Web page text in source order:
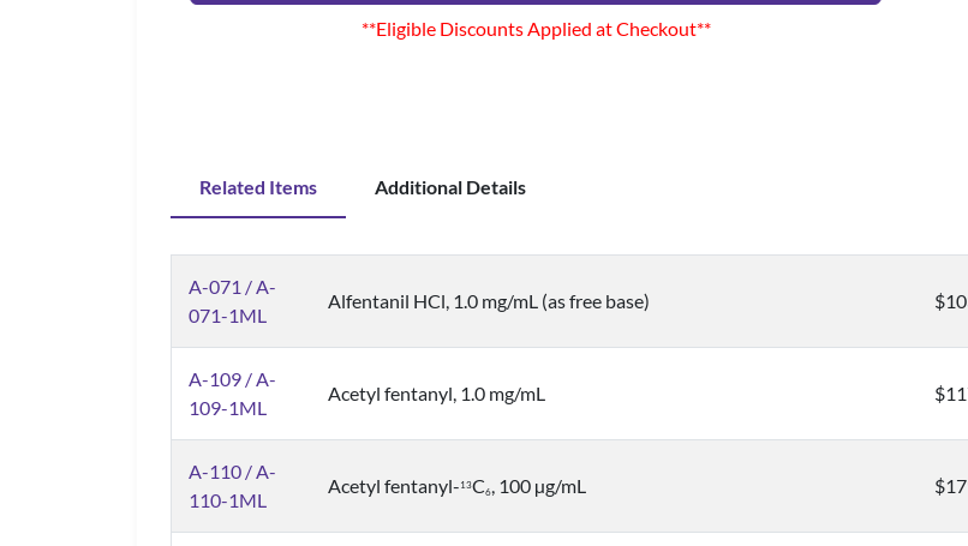
**Eligible Discounts Applied at Checkout**
Related Items Additional Details
A-071 / A-
071-1ML
Alfentanil HCl, 1.0 mg/mL (as free base)
A-109 / A-
109-1ML
Acetyl fentanyl, 1.0 mg/mL
A-110 / A-
110-1ML
Acetyl fentanyl- 13C6, 100 µg/mL